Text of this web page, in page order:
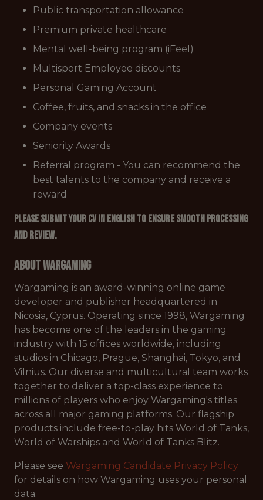
Public transportation allowance
Premium private healthcare
Mental well-being program (iFeel)
Multisport Employee discounts
Personal Gaming Account
Coffee, fruits, and snacks in the office
Company events
Seniority Awards
Referral program - You can recommend the
best talents to the company and receive a
reward
Please submit your CV in English to ensure smooth processing
and review.
About Wargaming
Wargaming is an award-winning online game
developer and publisher headquartered in
Nicosia, Cyprus. Operating since 1998, Wargaming
has become one of the leaders in the gaming
industry with 15 offices worldwide, including
studios in Chicago, Prague, Shanghai, Tokyo, and
Vilnius. Our diverse and multicultural team works
together to deliver a top-class experience to
millions of players who enjoy Wargaming's titles
across all major gaming platforms. Our flagship
products include free-to-play hits World of Tanks,
World of Warships and World of Tanks Blitz.
Please see Wargaming Candidate Privacy Policy
for details on how Wargaming uses your personal
data.